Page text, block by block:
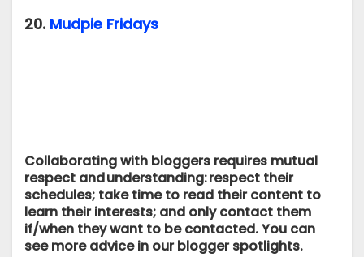
20. Mudpie Fridays
Collaborating with bloggers requires mutual
respect and understanding: respect their
schedules; take time to read their content to
learn their interests; and only contact them
if/when they want to be contacted. You can
see more advice in our blogger spotlights.